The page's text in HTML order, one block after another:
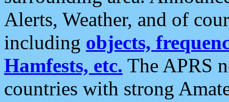
Alerts, Weather, and of
including objects,
Hamfests, etc. The APRS
countries with strong